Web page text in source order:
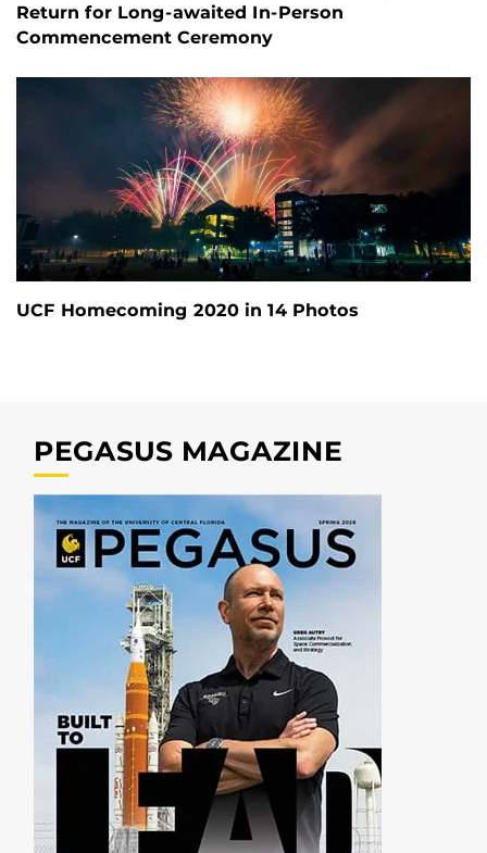
Return for Long-awaited In-Person
Commencement Ceremony
UCF Homecoming 2020 in 14 Photos
PEGASUS MAGAZINE